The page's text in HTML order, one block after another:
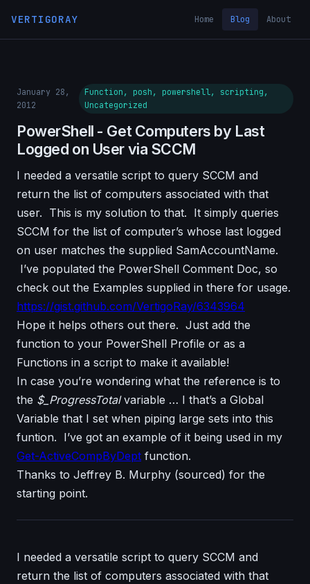
VERTIGORAY Home Blog About
January 28,
2012
Function, posh, powershell, scripting,
Uncategorized
PowerShell - Get Computers by Last
Logged on User via SCCM
I needed a versatile script to query SCCM and
return the list of computers associated with that
user. This is my solution to that. It simply queries
SCCM for the list of computer’s whose last logged
on user matches the supplied SamAccountName.
I’ve populated the PowerShell Comment Doc, so
check out the Examples supplied in there for usage.
https://gist.github.com/VertigoRay/6343964
Hope it helps others out there. Just add the
function to your PowerShell Profile or as a
Functions in a script to make it available!
In case you’re wondering what the reference is to
the $_ProgressTotalvariable … I that’s a Global
Variable that I set when piping large sets into this
funtion. I’ve got an example of it being used in my
Get-ActiveCompByDept function.
Thanks to Jeffrey B. Murphy (sourced) for the
starting point.
I needed a versatile script to query SCCM and
return the list of computers associated with that